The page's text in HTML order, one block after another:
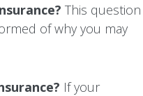
This question
of why you may
If your